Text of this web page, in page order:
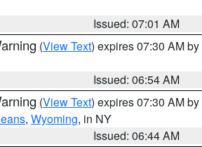
Issued: 07:01 AM
(View Text) expires 07:30 AM by
Issued: 06:54 AM
(View Text) expires 07:30 AM by
, Wyoming, in NY
Issued: 06:44 AM